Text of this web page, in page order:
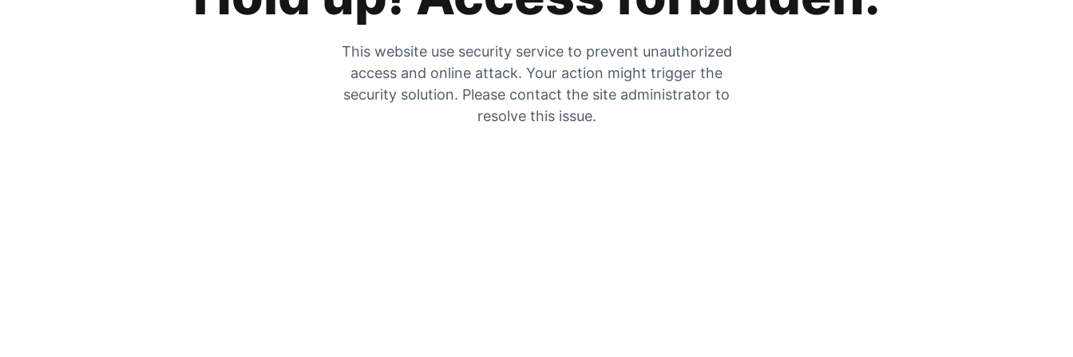
This website use security service to prevent unauthorized
access and online attack. Your action might trigger the
security solution. Please contact the site administrator to
resolve this issue.